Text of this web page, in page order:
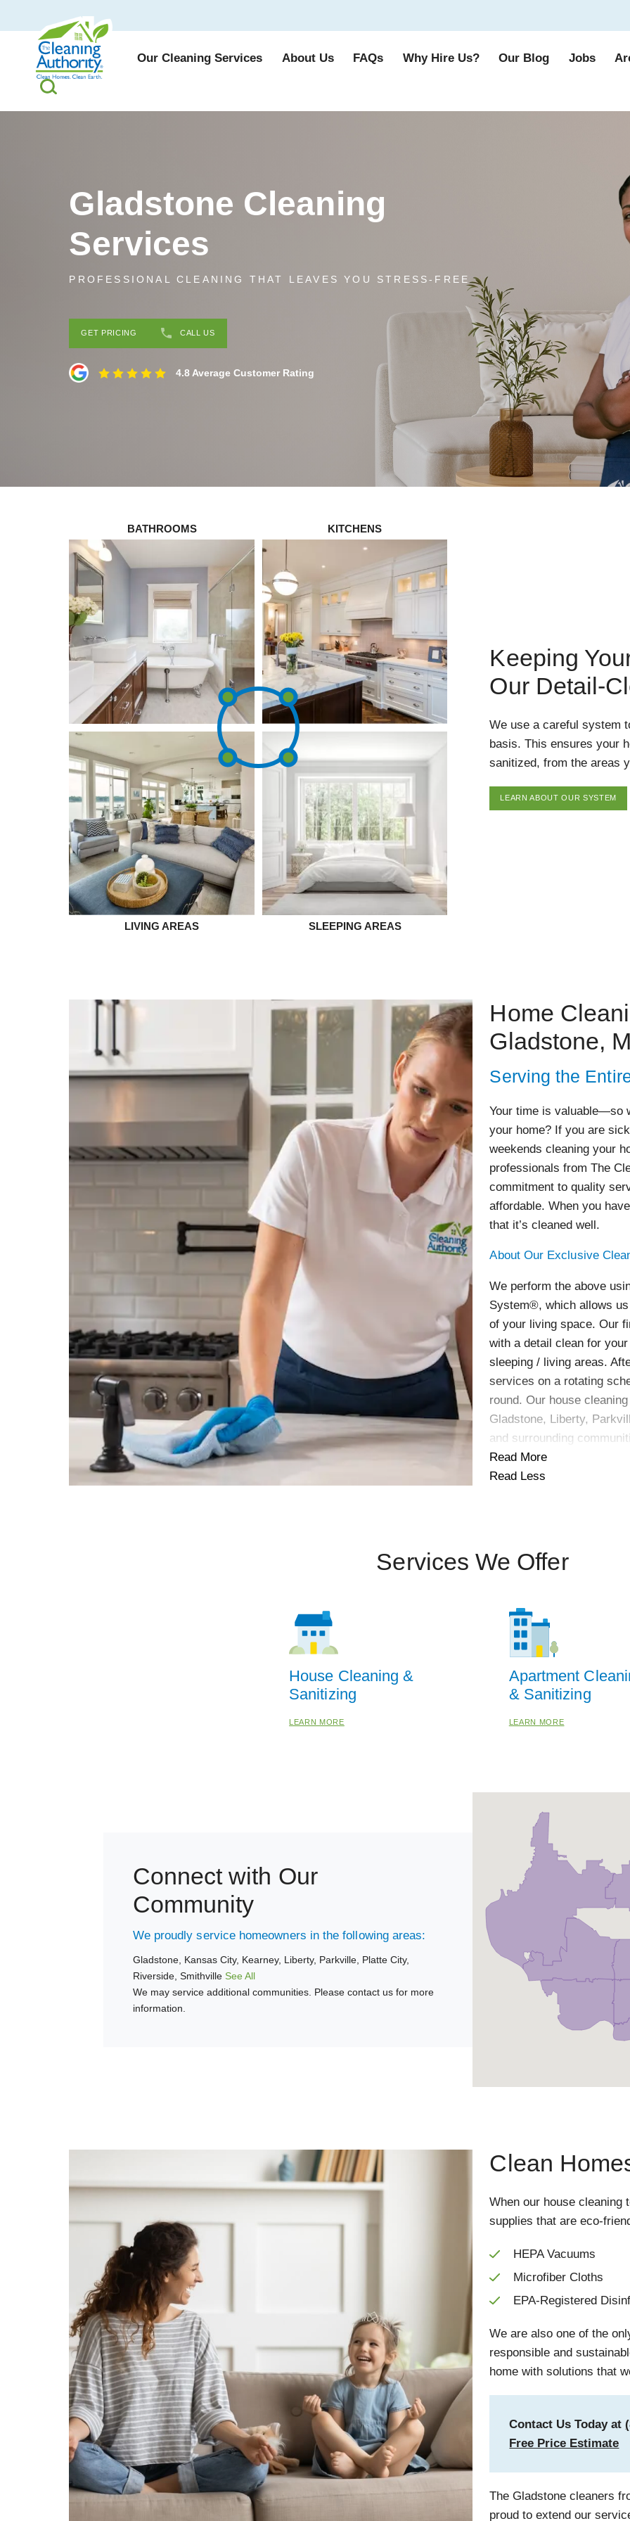
Our Cleaning Services About Us FAQs Why Hire Us? Our Blog Jobs
Gladstone Cleaning
Services
PROFESSIONAL CLEANING THAT LEAVES YOU STRESS-FREE
GET PRICING CALL US
4.8 Average Customer Rating
BATHROOMS KITCHENS
LIVING AREAS SLEEPING AREAS
Keeping
Our Detail-
We use a careful system
basis. This ensures your
sanitized, from the areas
LEARN ABOUT OUR SYSTEM
Home
Gladstone,
Serving the
Your time is valuable—so
your home? If you are
weekends cleaning your
professionals from The
commitment to quality
affordable. When you
that it’s cleaned well.
About Our Exclusive
We perform the above
System®, which allows
of your living space. Our
with a detail clean for
sleeping / living areas.
services on a rotating
round. Our house
Gladstone, Liberty,
and surrounding
Read More
Read Less
Services We Offer
House Cleaning &
Sanitizing
LEARN MORE
Apartment
& Sanitizing
LEARN MORE
Connect with Our
Community
We proudly service homeowners in the following areas:
Gladstone, Kansas City, Kearney, Liberty, Parkville, Platte City,
Riverside, Smithville See All
We may service additional communities. Please contact us for more
information.
Clean
When our house cleaning
supplies that are eco-
HEPA Vacuums
Microfiber Cloths
EPA-Registered
We are also one of the
responsible and
home with solutions that
Contact Us Today at
Free Price Estimate
The Gladstone cleaners
proud to extend our